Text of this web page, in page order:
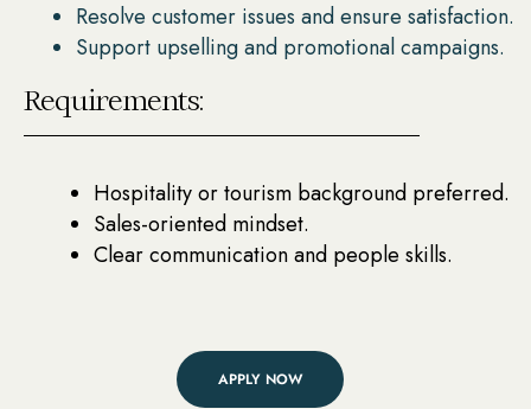
Resolve customer issues and ensure satisfaction.
Support upselling and promotional campaigns.
Requirements:
Hospitality or tourism background preferred.
Sales-oriented mindset.
Clear communication and people skills.
APPLY NOW